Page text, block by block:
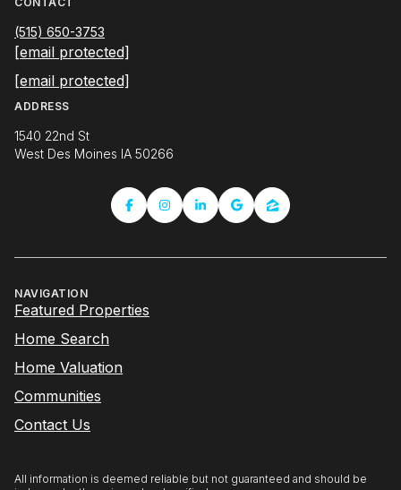
(515) 650-3753
[email protected]
[email protected]
ADDRESS
1540 22nd St
West Des Moines IA 50266
NAVIGATION
Featured Properties
Home Search
Home Valuation
Communities
Contact Us
All information is deemed reliable but not guaranteed and should be